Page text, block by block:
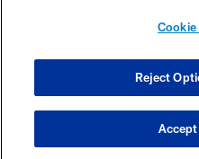
COOKIE
Reject